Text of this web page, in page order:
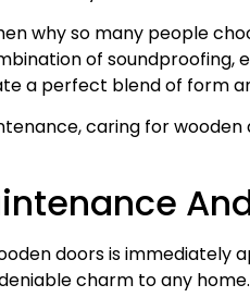
why so many people
of soundproofing,
a perfect blend of form
caring for
doors is
charm to any